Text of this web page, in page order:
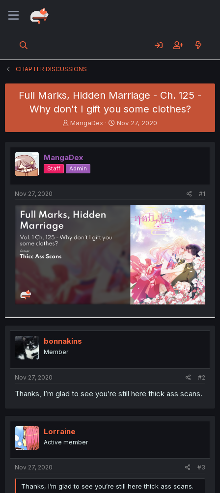
CHAPTER DISCUSSIONS
Full Marks, Hidden Marriage - Ch. 125 -
Why don't I gift you some clothes?
T
h
e
a
d
s
t
e
MangaDex
S
t
r
t
Nov 27, 2020
MangaDex
Staff Admin
Nov 27, 2020 #1
bonnakins
Member
Nov 27, 2020 #2
Thanks, I’m glad to see you’re still here thick ass scans.
Lorraine
Active member
Nov 27, 2020 #3
Thanks, I’m glad to see you’re still here thick ass scans.